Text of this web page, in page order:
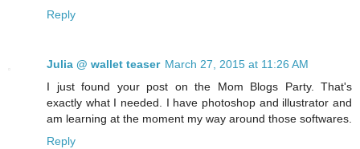
Reply
Julia @ wallet teaser March 27, 2015 at 11:26 AM
I just found your post on the Mom Blogs Party. That's
exactly what I needed. I have photoshop and illustrator and
am learning at the moment my way around those softwares.
Reply